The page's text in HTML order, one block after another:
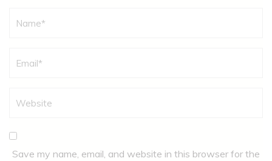
Save my name, email, and website in this browser for the